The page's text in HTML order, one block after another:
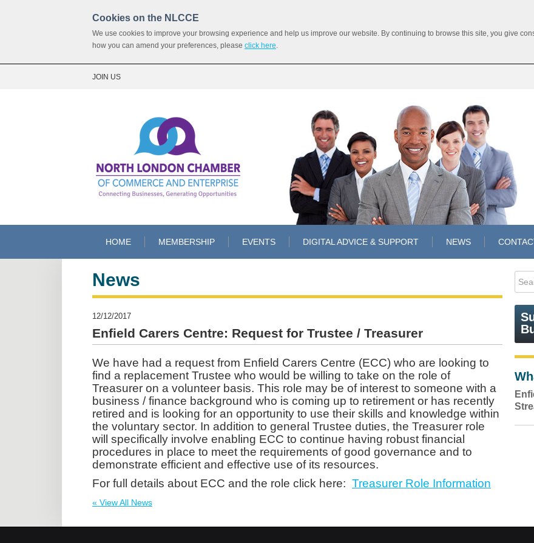
Cookies on the NLCCE
We use cookies to improve your browsing experience and help us improve our website. By continuing to browse this site, you give
how you can amend your preferences, please click here.
JOIN US
HOME MEMBERSHIP EVENTS DIGITAL ADVICE & SUPPORT NEWS
News
12/12/2017
Enfield Carers Centre: Request for Trustee / Treasurer
We have had a request from Enfield Carers Centre (ECC) who are looking to
find a replacement Trustee who would be willing to take on the role of
Treasurer on a volunteer basis. This role may be of interest to someone with a
business / finance background who is coming up to retirement or has recently
retired and is looking for an opportunity to use their skills and knowledge within
the voluntary sector. In addition to general Trustee duties, the Treasurer role
will specifically involve enabling ECC to continue having robust financial
procedures in place to meet the requirements of good governance and to
demonstrate efficient and effective use of its resources.
For full details about ECC and the role click here: Treasurer Role Information
« View All News